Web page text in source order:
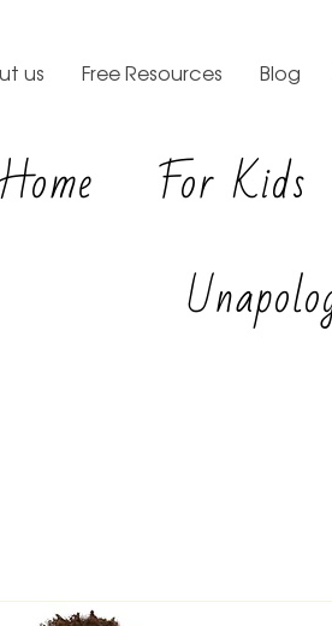
us Free Resources Blog
For Kids